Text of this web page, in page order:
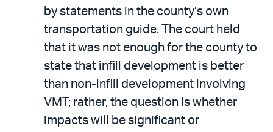
by statements in the county’s own
transportation guide. The court held
that it was not enough for the county to
state that infill development is better
than non-infill development involving
VMT; rather, the question is whether
impacts will be significant or